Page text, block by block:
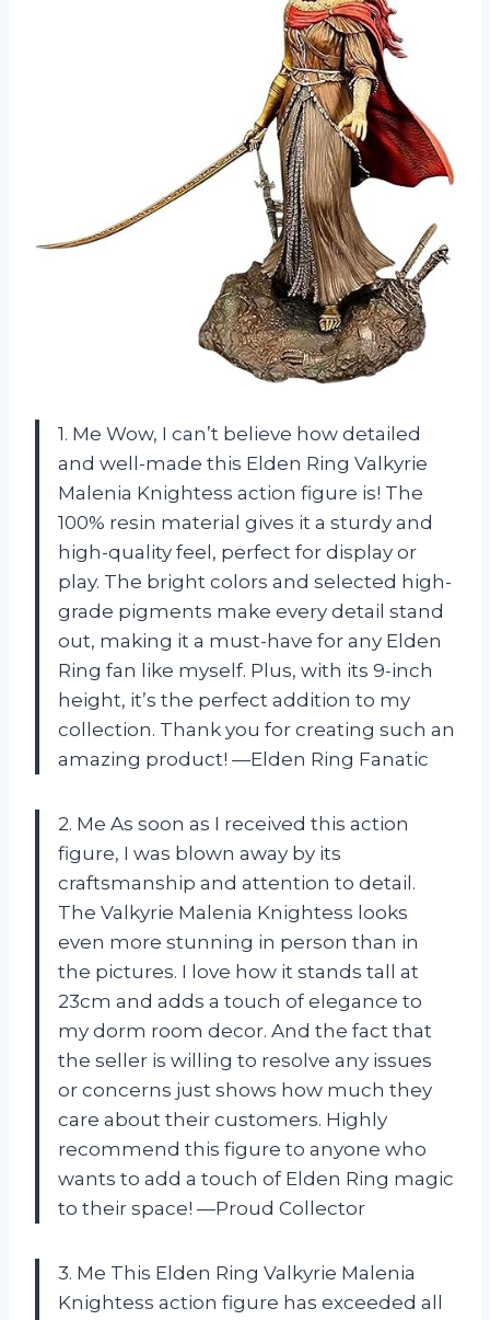
1. Me Wow, I can’t believe how detailed
and well-made this Elden Ring Valkyrie
Malenia Knightess action figure is! The
100% resin material gives it a sturdy and
high-quality feel, perfect for display or
play. The bright colors and selected high-
grade pigments make every detail stand
out, making it a must-have for any Elden
Ring fan like myself. Plus, with its 9-inch
height, it’s the perfect addition to my
collection. Thank you for creating such an
amazing product! —Elden Ring Fanatic
2. Me As soon as I received this action
figure, I was blown away by its
craftsmanship and attention to detail.
The Valkyrie Malenia Knightess looks
even more stunning in person than in
the pictures. I love how it stands tall at
23cm and adds a touch of elegance to
my dorm room decor. And the fact that
the seller is willing to resolve any issues
or concerns just shows how much they
care about their customers. Highly
recommend this figure to anyone who
wants to add a touch of Elden Ring magic
to their space! —Proud Collector
3. Me This Elden Ring Valkyrie Malenia
Knightess action figure has exceeded all